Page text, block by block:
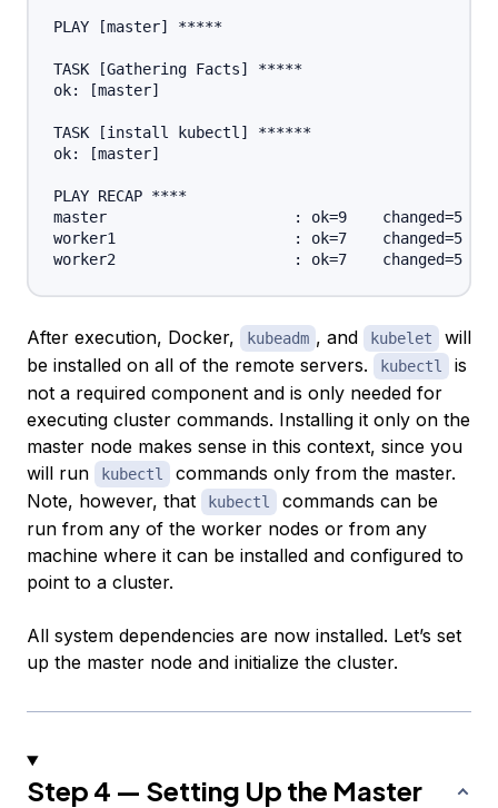
PLAY [master] *****
TASK [Gathering Facts] *****
ok: [master]
TASK [install kubectl] ******
ok: [master]
PLAY RECAP ****
master                     : ok=9    changed=5
worker1                    : ok=7    changed=5
After execution, Docker, kubeadm , and kubelet
will
be installed on all of the remote servers.
kubectl
is
not a required component and is only needed for
executing cluster commands. Installing it only on the
master node makes sense in this context, since you
will run
kubectl
commands only from the master.
Note, however, that
kubectl
commands can be
run from any of the worker nodes or from any
machine where it can be installed and configured to
point to a cluster.
All system dependencies are now installed. Let’s set
up the master node and initialize the cluster.
Step 4 — Setting Up the Master